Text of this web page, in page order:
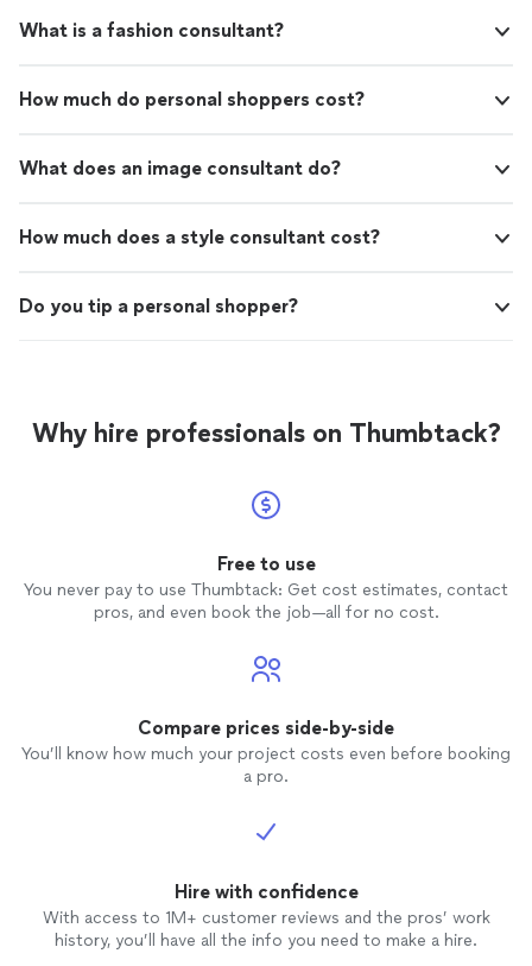
What is a fashion consultant?
How much do personal shoppers cost?
What does an image consultant do?
How much does a style consultant cost?
Do you tip a personal shopper?
Why hire professionals on Thumbtack?
Free to use
You never pay to use Thumbtack: Get cost estimates, contact
pros, and even book the job—all for no cost.
Compare prices side-by-side
You’ll know how much your project costs even before booking
a pro.
Hire with confidence
With access to 1M+ customer reviews and the pros’ work
history, you’ll have all the info you need to make a hire.